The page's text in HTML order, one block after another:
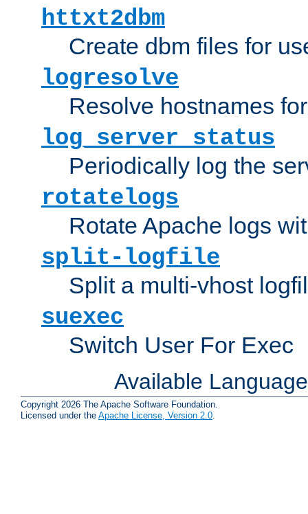
httxt2dbm
Create dbm files for
logresolve
Resolve hostnames
log_server_status
Periodically log the
rotatelogs
Rotate Apache logs
split-logfile
Split a multi-vhost
suexec
Switch User For Exec
Available
Copyright 2026 The Apache Software Foundation.
Licensed under the Apache License, Version 2.0.